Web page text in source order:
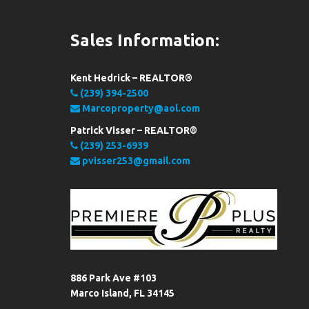
Sales Information:
Kent Hedrick – REALTOR®
(239) 394-2500
Marcoproperty@aol.com
Patrick Visser – REALTOR®
(239) 253-6939
pvisser253@gmail.com
886 Park Ave #103
Marco Island, FL 34145